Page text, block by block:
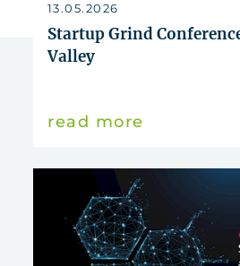
date
reset
News
13.05.2026
Startup Grind
Valley
read more